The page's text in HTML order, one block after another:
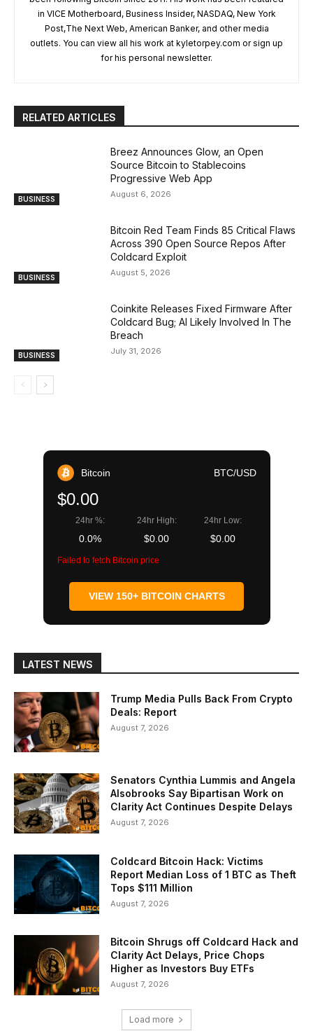
in VICE Motherboard, Business Insider, NASDAQ, New York
Post,The Next Web, American Banker, and other media
outlets. You can view all his work at kyletorpey.com or sign up
for his personal newsletter.
RELATED ARTICLES
BUSINESS
Breez Announces Glow, an Open
Source Bitcoin to Stablecoins
Progressive Web App
August 6, 2026
BUSINESS
Bitcoin Red Team Finds 85 Critical Flaws
Across 390 Open Source Repos After
Coldcard Exploit
August 5, 2026
BUSINESS
Coinkite Releases Fixed Firmware After
Coldcard Bug; AI Likely Involved In The
Breach
July 31, 2026
Bitcoin BTC/USD
$0.00
24hr %:
0.0%
24hr High:
$0.00
24hr Low:
$0.00
Failed to fetch Bitcoin price
VIEW 150+ BITCOIN CHARTS
LATEST NEWS
Trump Media Pulls Back From Crypto
Deals: Report
August 7, 2026
Senators Cynthia Lummis and Angela
Alsobrooks Say Bipartisan Work on
Clarity Act Continues Despite Delays
August 7, 2026
Coldcard Bitcoin Hack: Victims
Report Median Loss of 1 BTC as Theft
Tops $111 Million
August 7, 2026
Bitcoin Shrugs off Coldcard Hack and
Clarity Act Delays, Price Chops
Higher as Investors Buy ETFs
August 7, 2026
Load more